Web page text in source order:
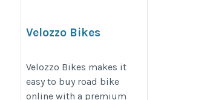
Velozzo Bikes
road
Velozzo Bikes makes it
easy to buy road bike
online with a premium